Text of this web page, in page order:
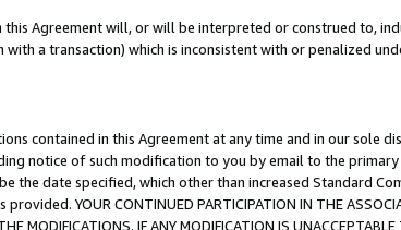
Agreement will, or will be interpreted or construed to,
a transaction) which is inconsistent with or penalized
contained in this Agreement at any time and in our sole
notice of such modification to you by email to the
the date specified, which other than increased Standard
YOUR CONTINUED PARTICIPATION IN THE
MODIFICATIONS. IF ANY MODIFICATION IS